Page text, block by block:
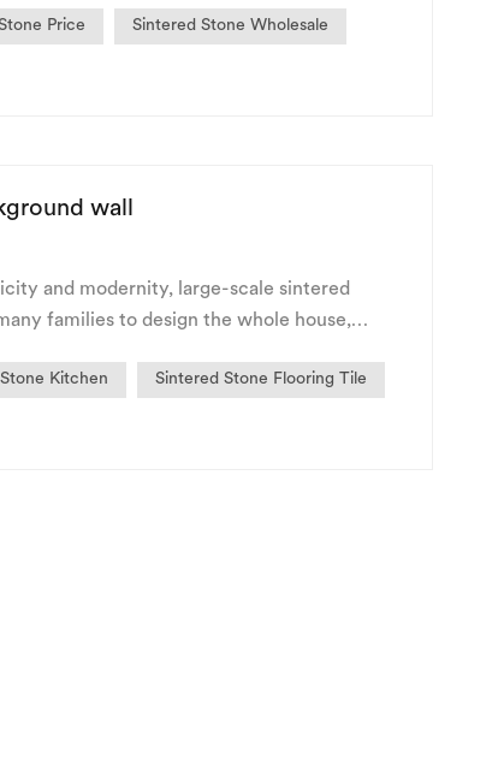
Price Sintered Stone Wholesale
wall
and modernity, large-scale sintered
families to design the whole house,
Kitchen Sintered Stone Flooring Tile